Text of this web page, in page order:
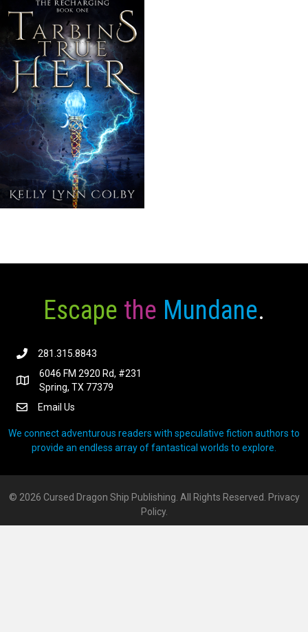
Escape the Mundane.
281.315.8843
6046 FM 2920 Rd, #231
Spring, TX 77379
Email Us
We connect adventurous readers with speculative fiction authors to
provide an endless array of fantastical worlds to explore.
© 2026 Cursed Dragon Ship Publishing. All Rights Reserved.
Privacy
Policy.